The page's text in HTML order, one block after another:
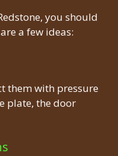
you should
a few ideas:
them with pressure
plate, the door